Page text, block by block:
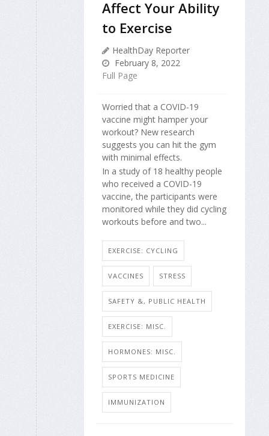
Affect Your Ability
to Exercise
HealthDay Reporter
February 8, 2022
Full Page
Worried that a COVID-19
vaccine might hamper your
workout? New research
suggests you can hit the gym
with minimal effects.
In a study of 18 healthy people
who received a COVID-19
vaccine, the participants were
monitored while they did cycling
workouts before and two...
EXERCISE: CYCLING
VACCINES STRESS
SAFETY &, PUBLIC HEALTH
EXERCISE: MISC.
HORMONES: MISC.
SPORTS MEDICINE
IMMUNIZATION